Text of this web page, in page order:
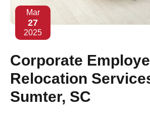
Mar
27
2025
Corporate
Relocation
Sumter, SC